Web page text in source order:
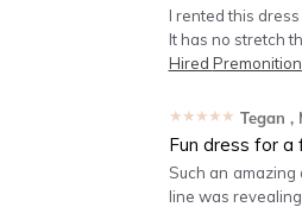
I rented this
It has no stretch
Hired
★★★★★ Tegan ,
Fun dress for
Such an
line was